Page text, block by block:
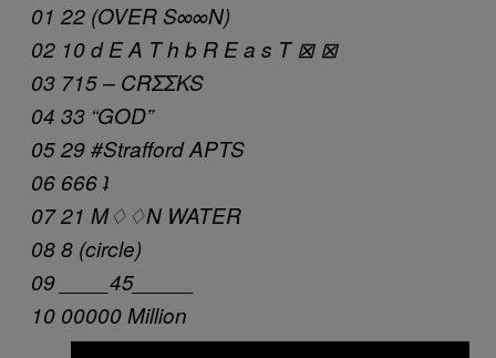
01 22 (OVER S∞∞N)
02 10 d E A T h b R E a s T ⊠ ⊠
03 715 – CRΣΣKS
04 33 “GOD”
05 29 #Strafford APTS
06 666 ʇ
07 21 M♢♢N WATER
08 8 (circle)
09 ____45_____
10 00000 Million